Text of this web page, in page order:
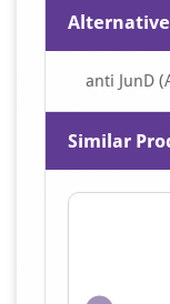
anti JunD
Similar